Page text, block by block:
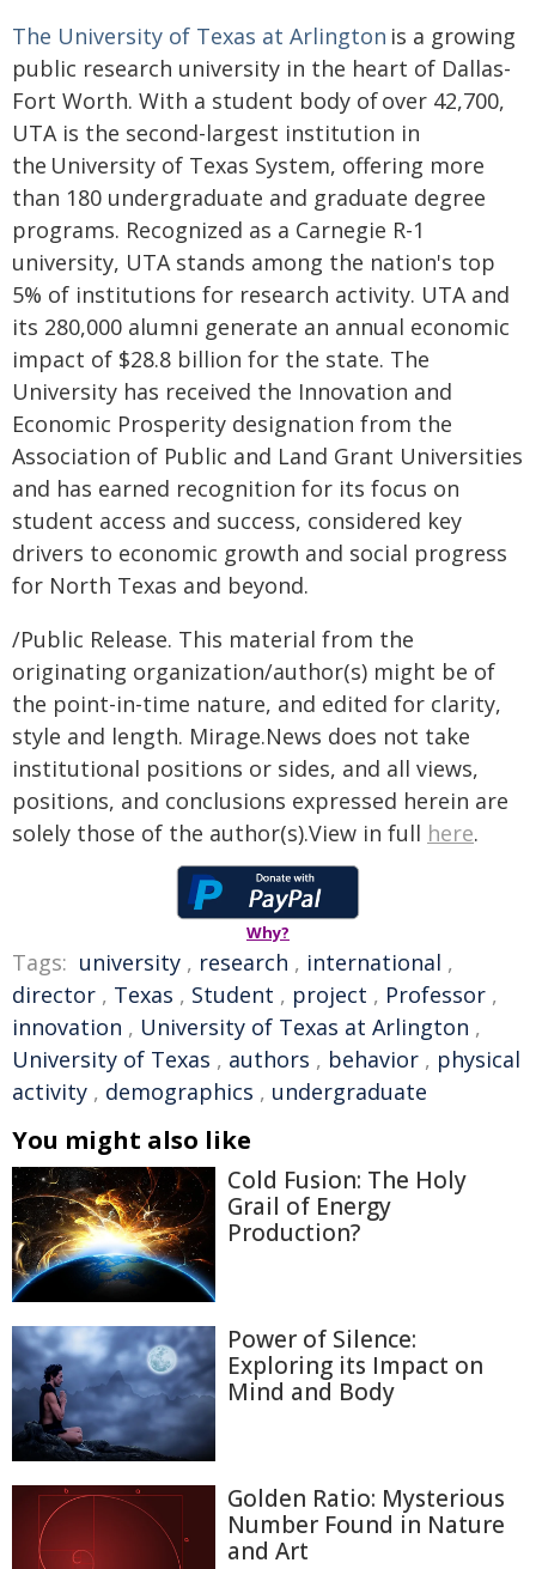
The University of Texas at Arlington is a growing
public research university in the heart of Dallas-
Fort Worth. With a student body of over 42,700,
UTA is the second-largest institution in
the University of Texas System, offering more
than 180 undergraduate and graduate degree
programs. Recognized as a Carnegie R-1
university, UTA stands among the nation's top
5% of institutions for research activity. UTA and
its 280,000 alumni generate an annual economic
impact of $28.8 billion for the state. The
University has received the Innovation and
Economic Prosperity designation from the
Association of Public and Land Grant Universities
and has earned recognition for its focus on
student access and success, considered key
drivers to economic growth and social progress
for North Texas and beyond.
/Public Release. This material from the
originating organization/author(s) might be of
the point-in-time nature, and edited for clarity,
style and length. Mirage.News does not take
institutional positions or sides, and all views,
positions, and conclusions expressed herein are
solely those of the author(s).View in full here.
Why?
Tags: university , research , international ,
director , Texas , Student , project , Professor ,
innovation , University of Texas at Arlington ,
University of Texas , authors , behavior , physical
activity , demographics , undergraduate
You might also like
Cold Fusion: The Holy
Grail of Energy
Production?
Power of Silence:
Exploring its Impact on
Mind and Body
Golden Ratio: Mysterious
Number Found in Nature
and Art